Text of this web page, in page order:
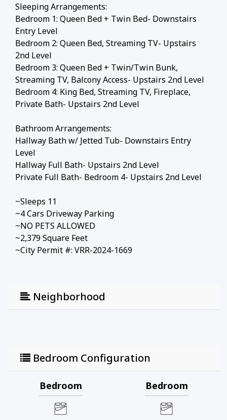
Sleeping Arrangements:
Bedroom 1: Queen Bed + Twin Bed- Downstairs
Entry Level
Bedroom 2: Queen Bed, Streaming TV- Upstairs
2nd Level
Bedroom 3: Queen Bed + Twin/Twin Bunk,
Streaming TV, Balcony Access- Upstairs 2nd Level
Bedroom 4: King Bed, Streaming TV, Fireplace,
Private Bath- Upstairs 2nd Level
Bathroom Arrangements:
Hallway Bath w/ Jetted Tub- Downstairs Entry
Level
Hallway Full Bath- Upstairs 2nd Level
Private Full Bath- Bedroom 4- Upstairs 2nd Level
~Sleeps 11
~4 Cars Driveway Parking
~NO PETS ALLOWED
~2,379 Square Feet
~City Permit #: VRR-2024-1669
Neighborhood
Bedroom Configuration
Bedroom Bedroom